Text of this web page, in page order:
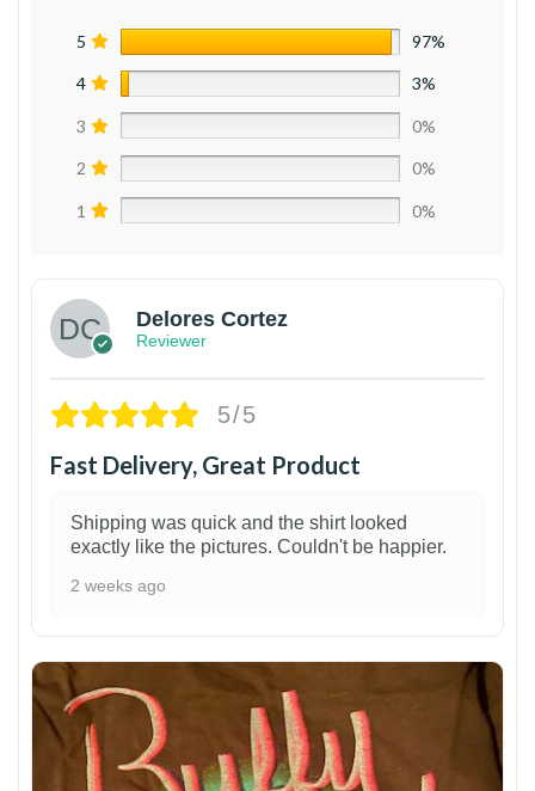
5 97%
4 3%
3 0%
2 0%
1 0%
Delores Cortez
Reviewer
5/5
Fast Delivery, Great Product
Shipping was quick and the shirt looked
exactly like the pictures. Couldn't be happier.
2 weeks ago